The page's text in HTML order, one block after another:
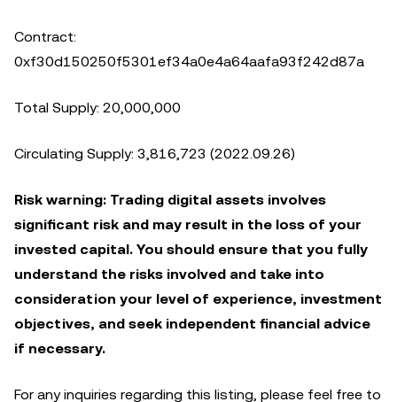
Contract:
0xf30d150250f5301ef34a0e4a64aafa93f242d87a
Total Supply: 20,000,000
Circulating Supply: 3,816,723 (2022.09.26)
Risk warning: Trading digital assets involves
significant risk and may result in the loss of your
invested capital. You should ensure that you fully
understand the risks involved and take into
consideration your level of experience, investment
objectives, and seek independent financial advice
if necessary.
For any inquiries regarding this listing, please feel free to